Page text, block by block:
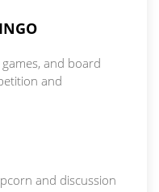
and board
and
and discussion